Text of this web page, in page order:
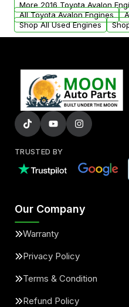
More 2016 Toyota Avalon
All Toyota Avalon Engines
Shop All Used Engines
TRUSTED BY
Our Company
Warranty
Privacy Policy
Terms & Condition
Refund Policy